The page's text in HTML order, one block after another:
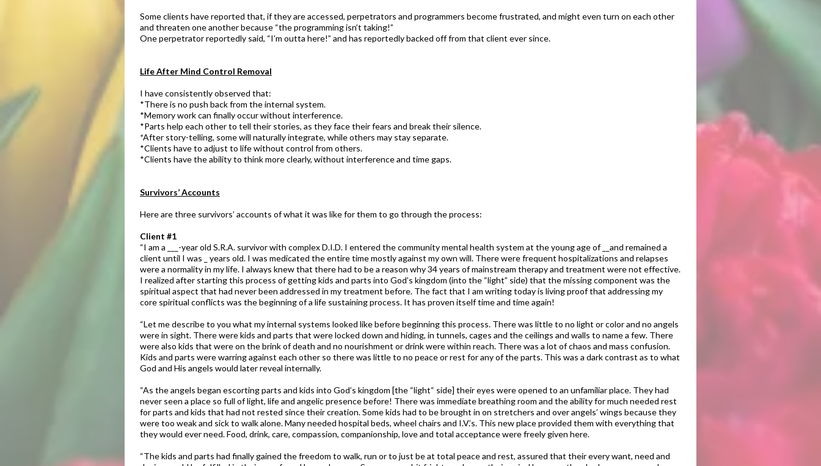
Some clients have reported that, if they are accessed, perpetrators and programmers become frustrated, and might even turn on each other
and threaten one another because “the programming isn’t taking!”
One perpetrator reportedly said, “I’m outta here!” and has reportedly backed off from that client ever since.
Life After Mind Control Removal
I have consistently observed that:
*There is no push back from the internal system.
*Memory work can finally occur without interference.
*Parts help each other to tell their stories, as they face their fears and break their silence.
*After story-telling, some will naturally integrate, while others may stay separate.
*Clients have to adjust to life without control from others.
*Clients have the ability to think more clearly, without interference and time gaps.​
Survivors’ Accounts​
Here are three survivors’ accounts of what it was like for them to go through the process:
Client #1​
​“I am a ___-year old S.R.A. survivor with complex D.I.D. I entered the community mental health system at the young age of __and remained a
client until I was
_ years old. I was medicated the entire time mostly against my own will. There were frequent hospitalizations and relapses
were a normality in my life. I always knew that there had to be a reason why 34 years of mainstream therapy and treatment were not effective.
I realized after starting this process of getting kids and parts into God’s kingdom (into the “light” side) that the missing component was the
spiritual aspect that had never been addressed in my treatment before. The fact that I am writing today is living proof that addressing my
core spiritual conflicts was the beginning of a life sustaining process. It has proven itself time and time again!
“Let me describe to you what my internal systems looked like before beginning this process. There was little to no light or color and no angels
were in sight. There were kids and parts that were locked down and hiding, in tunnels, cages and the ceilings and walls to name a few. There
were also kids that were on the brink of death and no nourishment or drink were within reach. There was a lot of chaos and mass confusion.
Kids and parts were warring against each other so there was little to no peace or rest for any of the parts. This was a dark contrast as to what
God and His angels would later reveal internally.
​“As the angels began escorting parts and kids into God’s kingdom [the “light“ side] their eyes were opened to an unfamiliar place. They had
never seen a place so full of light, life and angelic presence before! There was immediate breathing room and the ability for much needed rest
for parts and kids that had not rested since their creation. Some kids had to be brought in on stretchers and over angels’ wings because they
were too weak and sick to walk alone. Many needed hospital beds, wheel chairs and I.V.’s. This new place provided them with everything that
they would ever need. Food, drink, care, compassion, companionship, love and total acceptance were freely given here.
“The kids and parts had finally gained the freedom to walk, run or to just be at total peace and rest, assured that their every want, need and